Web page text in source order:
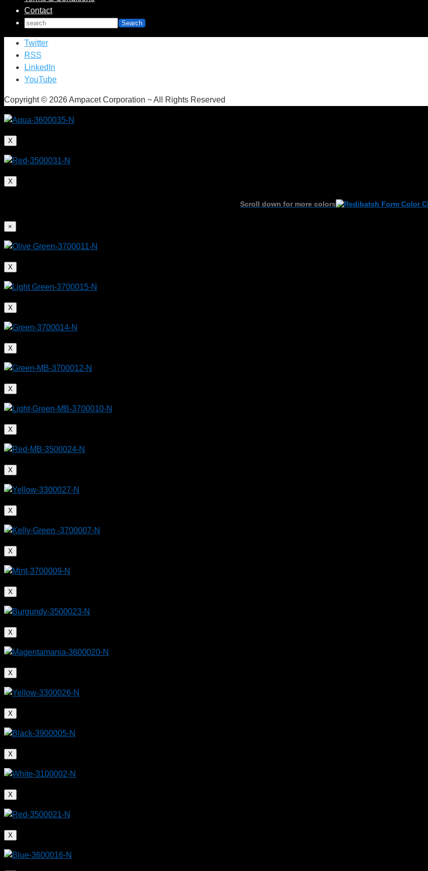
Contact
Twitter
RSS
LinkedIn
YouTube
Copyright © 2026 Ampacet Corporation ~ All Rights Reserved
X
X
Scroll down for more colors
×
X
X
X
X
X
X
X
X
X
X
X
X
X
X
X